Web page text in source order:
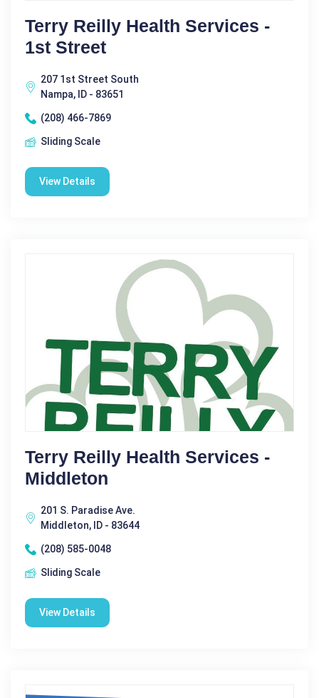
Terry Reilly Health Services -
1st Street
207 1st Street South
Nampa, ID - 83651
(208) 466-7869
Sliding Scale
View Details
Terry Reilly Health Services -
Middleton
201 S. Paradise Ave.
Middleton, ID - 83644
(208) 585-0048
Sliding Scale
View Details